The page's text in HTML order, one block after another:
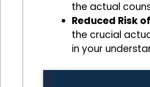
the actual
Reduced Risk
the crucial
in your